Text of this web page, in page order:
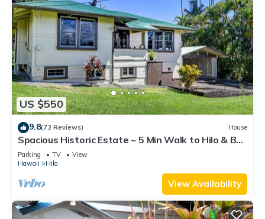
US $550
9.8(73 Reviews) House
Spacious Historic Estate ~ 5 Min Walk to Hilo & Bay
Front
Parking TV
View
Hawaii
Hilo
View Availability